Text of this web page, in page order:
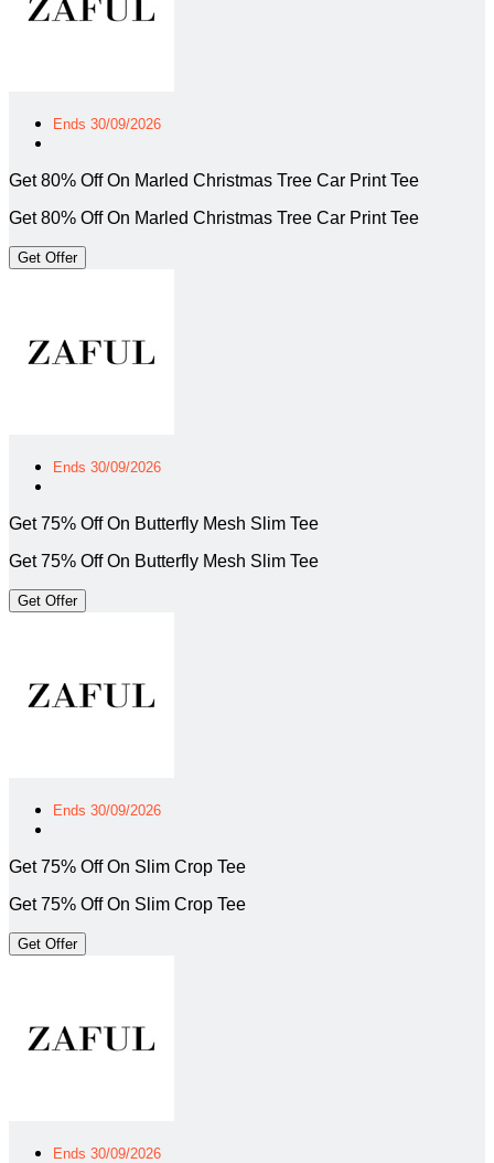
Ends 30/09/2026
Get 80% Off On Marled Christmas Tree Car Print Tee
Get 80% Off On Marled Christmas Tree Car Print Tee
Get Offer
Ends 30/09/2026
Get 75% Off On Butterfly Mesh Slim Tee
Get 75% Off On Butterfly Mesh Slim Tee
Get Offer
Ends 30/09/2026
Get 75% Off On Slim Crop Tee
Get 75% Off On Slim Crop Tee
Get Offer
Ends 30/09/2026